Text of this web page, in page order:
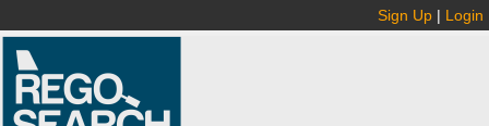
Sign Up | Login